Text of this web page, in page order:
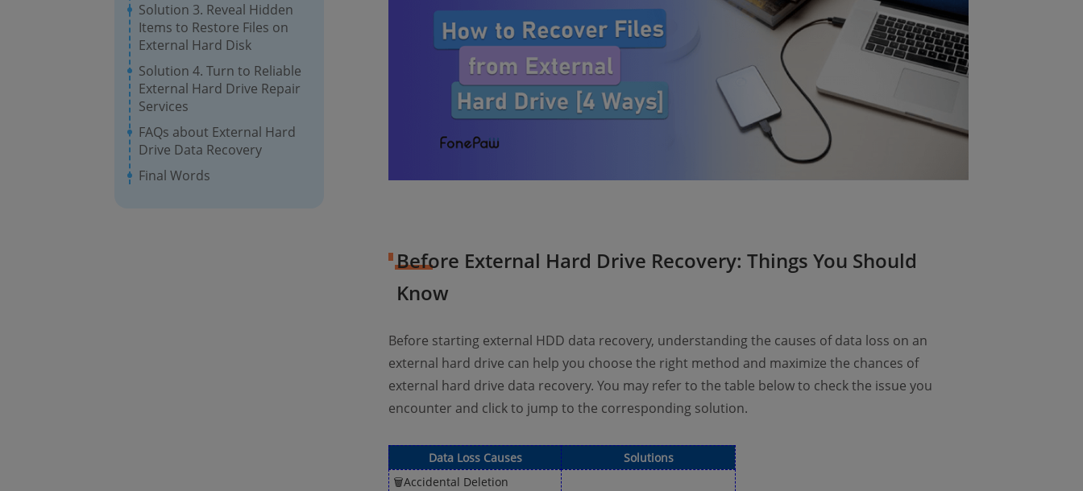
Solution 3. Reveal Hidden
Items to Restore Files on
External Hard Disk
Solution 4. Turn to Reliable
External Hard Drive Repair
Services
FAQs about External Hard
Drive Data Recovery
Final Words
Before External Hard Drive Recovery: Things You Should
Know
Before starting external HDD data recovery, understanding the causes of data loss on an
external hard drive can help you choose the right method and maximize the chances of
external hard drive data recovery. You may refer to the table below to check the issue you
encounter and click to jump to the corresponding solution.
Data Loss Causes
Solutions
🗑Accidental Deletion